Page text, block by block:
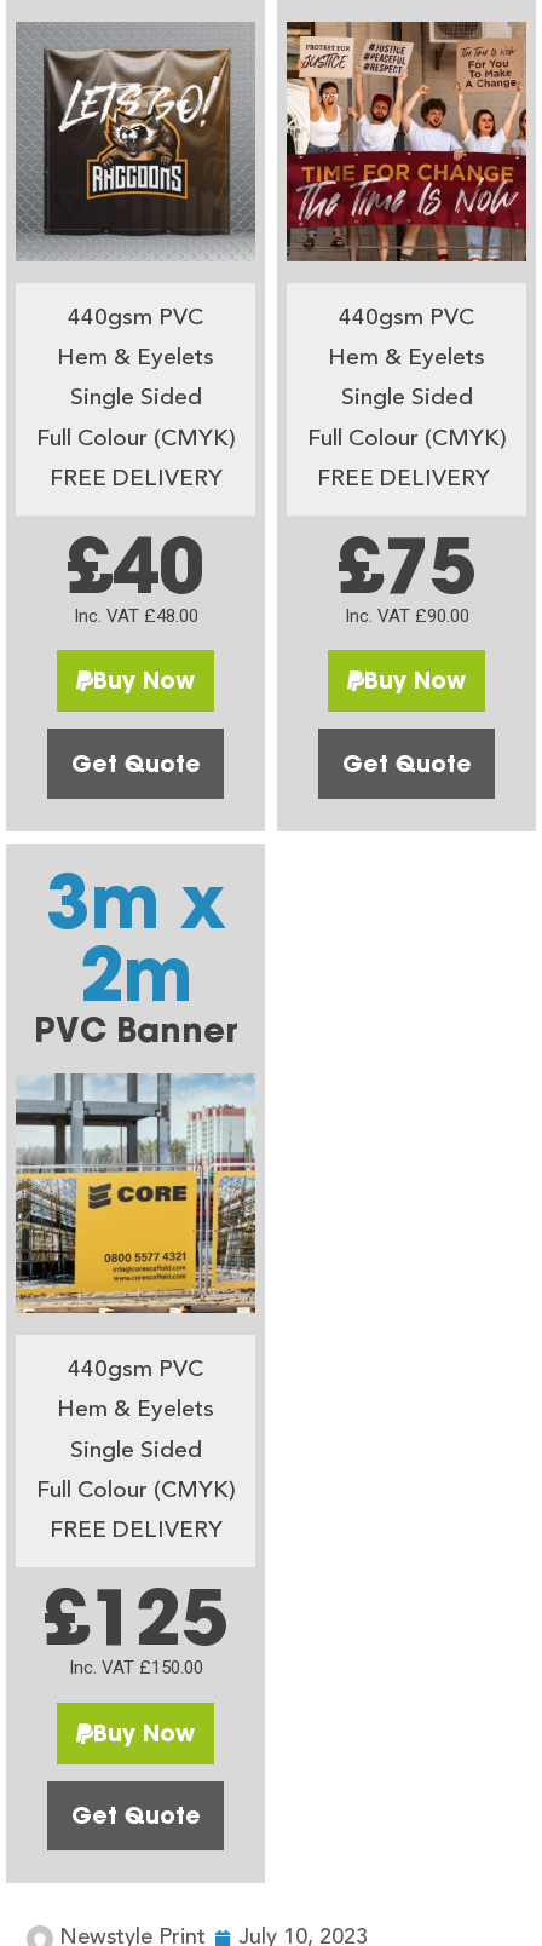
440gsm PVC
Hem & Eyelets
Single Sided
Full Colour (CMYK)
FREE DELIVERY
£40
Inc. VAT £48.00
Buy Now
Get Quote
440gsm PVC
Hem & Eyelets
Single Sided
Full Colour (CMYK)
FREE DELIVERY
£75
Inc. VAT £90.00
Buy Now
Get Quote
3m x
2m
PVC Banner
440gsm PVC
Hem & Eyelets
Single Sided
Full Colour (CMYK)
FREE DELIVERY
£125
Inc. VAT £150.00
Buy Now
Get Quote
Newstyle Print July 10, 2023